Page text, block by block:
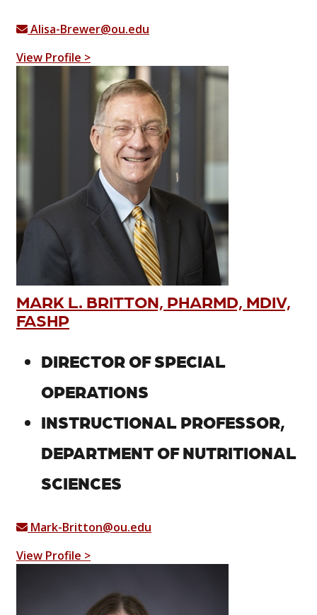
Alisa-Brewer@ou.edu
View Profile >
MARK L. BRITTON, PHARMD, MDIV,
FASHP
DIRECTOR OF SPECIAL
OPERATIONS
INSTRUCTIONAL PROFESSOR,
DEPARTMENT OF NUTRITIONAL
SCIENCES
Mark-Britton@ou.edu
View Profile >